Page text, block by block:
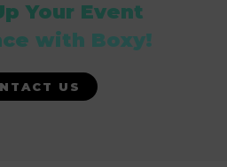
Your Event
with Boxy!
US